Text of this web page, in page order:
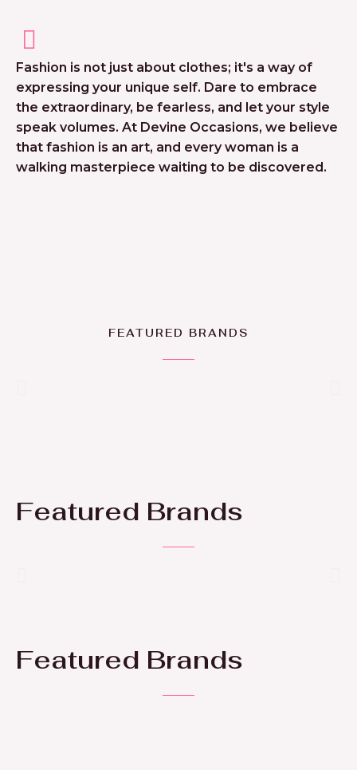
Fashion is not just about clothes; it's a way of
expressing your unique self. Dare to embrace
the extraordinary, be fearless, and let your style
speak volumes. At Devine Occasions, we believe
that fashion is an art, and every woman is a
walking masterpiece waiting to be discovered.
FEATURED BRANDS
Featured Brands
Featured Brands